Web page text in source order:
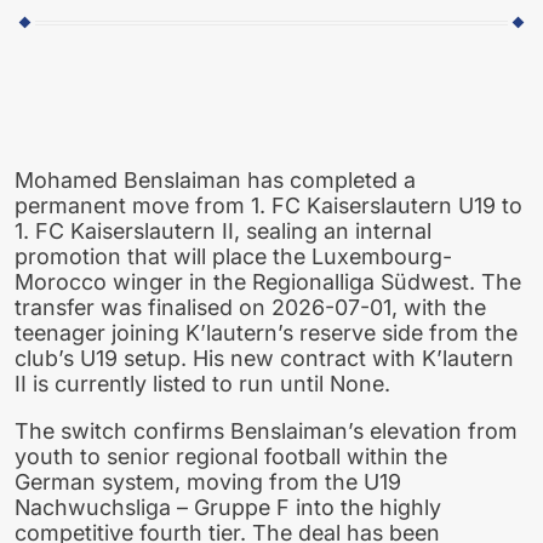
Mohamed Benslaiman has completed a
permanent move from 1. FC Kaiserslautern U19 to
1. FC Kaiserslautern II, sealing an internal
promotion that will place the Luxembourg-
Morocco winger in the Regionalliga Südwest. The
transfer was finalised on 2026-07-01, with the
teenager joining K’lautern’s reserve side from the
club’s U19 setup. His new contract with K’lautern
II is currently listed to run until None.
The switch confirms Benslaiman’s elevation from
youth to senior regional football within the
German system, moving from the U19
Nachwuchsliga – Gruppe F into the highly
competitive fourth tier. The deal has been